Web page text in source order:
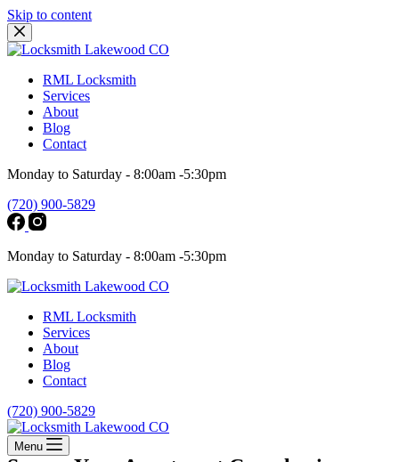
Skip to content
RML Locksmith
Services
About
Blog
Contact
Monday to Saturday - 8:00am -5:30pm
(720) 900-5829
Monday to Saturday - 8:00am -5:30pm
RML Locksmith
Services
About
Blog
Contact
(720) 900-5829
Menu